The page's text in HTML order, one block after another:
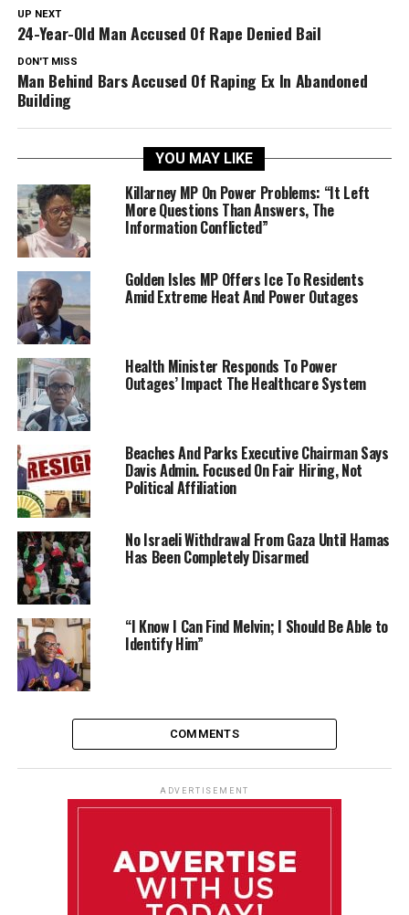
UP NEXT
24-Year-Old Man Accused Of Rape Denied Bail
DON'T MISS
Man Behind Bars Accused Of Raping Ex In Abandoned
Building
YOU MAY LIKE
Killarney MP On Power Problems: “It Left
More Questions Than Answers, The
Information Conflicted”
Golden Isles MP Offers Ice To Residents
Amid Extreme Heat And Power Outages
Health Minister Responds To Power
Outages’ Impact The Healthcare System
Beaches And Parks Executive Chairman Says
Davis Admin. Focused On Fair Hiring, Not
Political Affiliation
No Israeli Withdrawal From Gaza Until Hamas
Has Been Completely Disarmed
“I Know I Can Find Melvin; I Should Be Able to
Identify Him”
COMMENTS
ADVERTISEMENT